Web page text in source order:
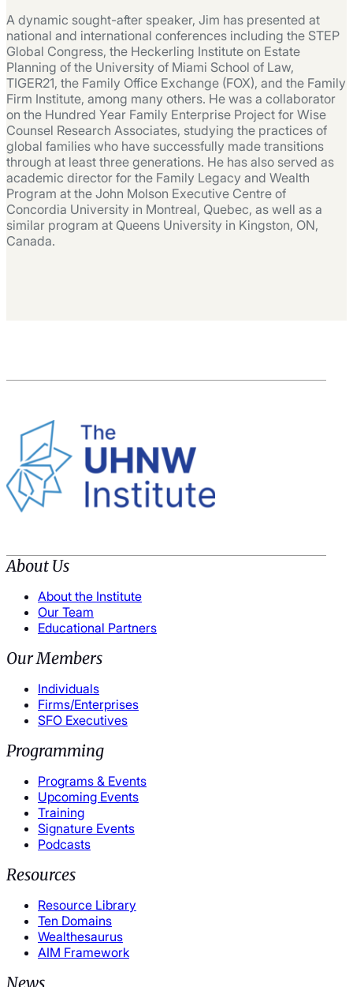
A dynamic sought-after speaker, Jim has presented at
national and international conferences including the STEP
Global Congress, the Heckerling Institute on Estate
Planning of the University of Miami School of Law,
TIGER21, the Family Office Exchange (FOX), and the Family
Firm Institute, among many others. He was a collaborator
on the Hundred Year Family Enterprise Project for Wise
Counsel Research Associates, studying the practices of
global families who have successfully made transitions
through at least three generations. He has also served as
academic director for the Family Legacy and Wealth
Program at the John Molson Executive Centre of
Concordia University in Montreal, Quebec, as well as a
similar program at Queens University in Kingston, ON,
Canada.
About Us
About the Institute
Our Team
Educational Partners
Our Members
Individuals
Firms/Enterprises
SFO Executives
Programming
Programs & Events
Upcoming Events
Training
Signature Events
Podcasts
Resources
Resource Library
Ten Domains
Wealthesaurus
AIM Framework
News